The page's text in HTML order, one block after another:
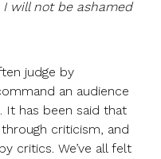
will not be ashamed
judge by
an audience
It has been said that
criticism, and
critics. We’ve all felt